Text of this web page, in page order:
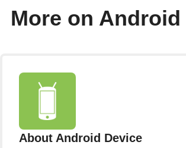
More on Android
About Android Device